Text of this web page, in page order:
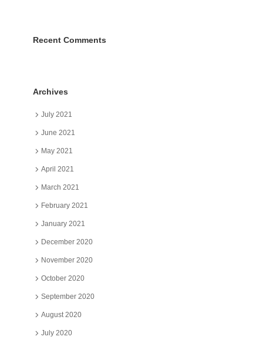
Recent Comments
Archives
July 2021
June 2021
May 2021
April 2021
March 2021
February 2021
January 2021
December 2020
November 2020
October 2020
September 2020
August 2020
July 2020